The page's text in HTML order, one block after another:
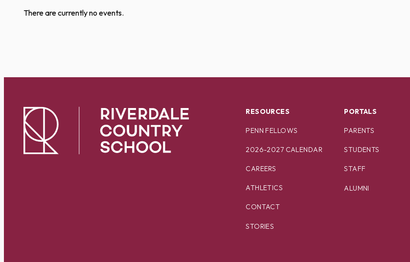
There are currently no events.
RESOURCES
PENN FELLOWS
2026-2027 CALENDAR
CAREERS
ATHLETICS
CONTACT
STORIES
PORTALS
PARENTS
STUDENTS
STAFF
ALUMNI